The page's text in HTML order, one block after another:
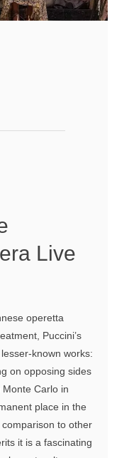
Live
operetta
Puccini’s
known works:
on opposing sides
Carlo in
place in the
to other
it is a fascinating